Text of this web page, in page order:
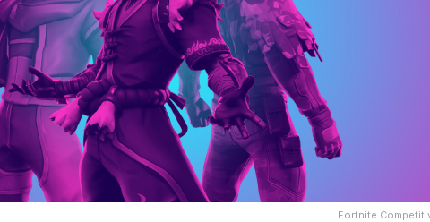
Fortnite